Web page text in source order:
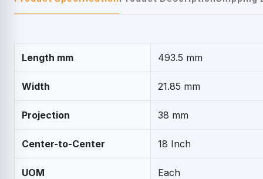
Length mm 493.5 mm
Width 21.85 mm
Projection 38 mm
Center-to-Center 18 Inch
UOM Each